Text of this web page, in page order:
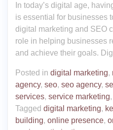
In today’s digital age,
is essential for businesses
digital marketing and SEO
role in helping businesses
and achieve their goals.
Posted in digital marketing,
agency, seo, seo agency,
services, service marketing,
Tagged digital marketing,
building, online presence,